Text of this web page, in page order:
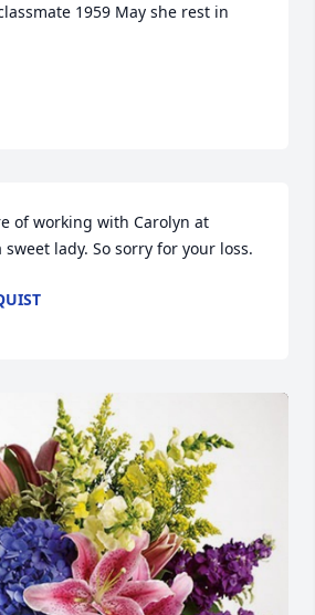
1959 May she rest in
of working with Carolyn at
sweet lady. So sorry for your loss.